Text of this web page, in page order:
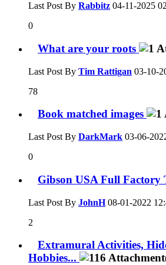
Last Post By Rabbitz 04-11-2025
0
What are your roots
Last Post By Tim Rattigan 03-10-
78
Book matched images
Last Post By DarkMark 03-06-
0
Gibson USA Full Factory
Last Post By JohnH 08-01-2022
2
Extramural Activities,
Hobbies...